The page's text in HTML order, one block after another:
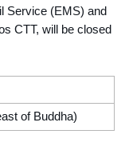
Service (EMS) and
CTT, will be closed
of Buddha)